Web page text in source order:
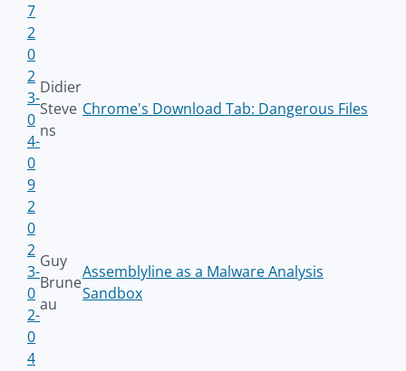
7
2
0
2
3-
0
4-
0
9
Didier
Steve
ns
Chrome's Download Tab: Dangerous Files
2
0
2
3-
0
2-
0
4
Guy
Brune
au
Assemblyline as a Malware Analysis
Sandbox